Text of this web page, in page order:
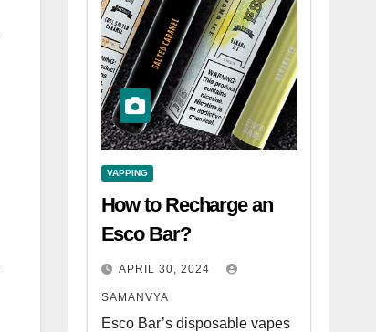
VAPPING
How to Recharge an
Esco Bar?
APRIL 30, 2024
SAMANVYA
Esco Bar’s disposable vapes